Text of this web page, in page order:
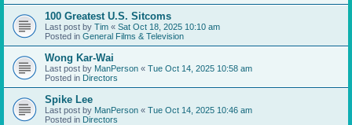
100 Greatest U.S. Sitcoms
Last post by Tim « Sat Oct 18, 2025 10:10 am
Posted in General Films & Television
Wong Kar-Wai
Last post by ManPerson « Tue Oct 14, 2025 10:58 am
Posted in Directors
Spike Lee
Last post by ManPerson « Tue Oct 14, 2025 10:46 am
Posted in Directors